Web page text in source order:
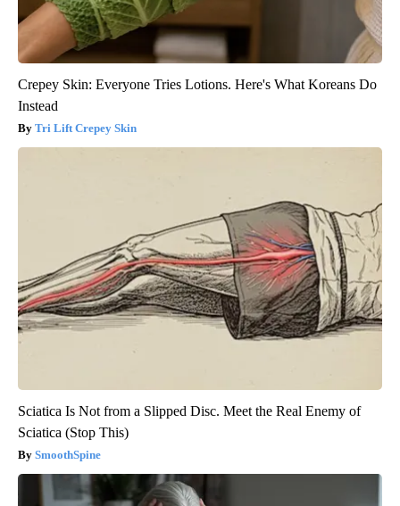
Crepey Skin: Everyone Tries Lotions. Here's What Koreans Do
Instead
Tri Lift Crepey Skin
Sciatica Is Not from a Slipped Disc. Meet the Real Enemy of
Sciatica (Stop This)
SmoothSpine